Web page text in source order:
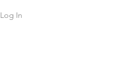
Log In